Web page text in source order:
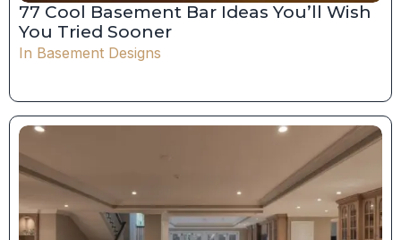
77 Cool Basement Bar Ideas You’ll Wish
You Tried Sooner
In Basement Designs